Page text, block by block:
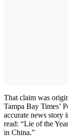
That claim was
Tampa Bay Times’
accurate news story
read: “Lie of the
in China.”